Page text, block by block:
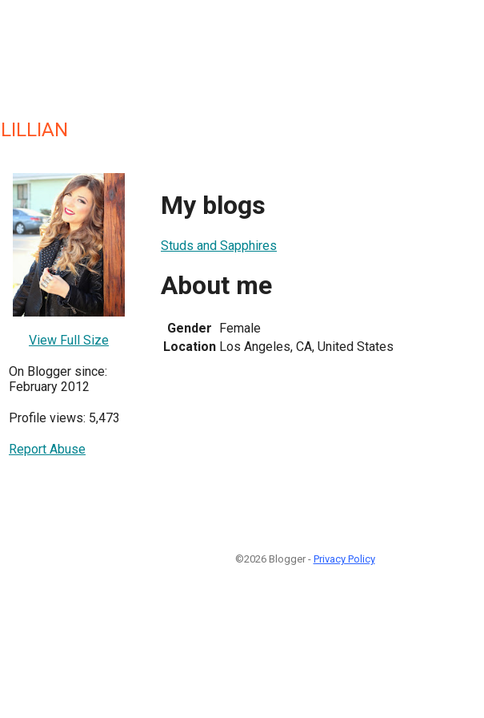
LILLIAN
View Full Size
On Blogger since:
February 2012
Profile views: 5,473
Report Abuse
My blogs
Studs and Sapphires
About me
Gender Female
Location Los Angeles, CA, United States
©2026 Blogger - Privacy Policy